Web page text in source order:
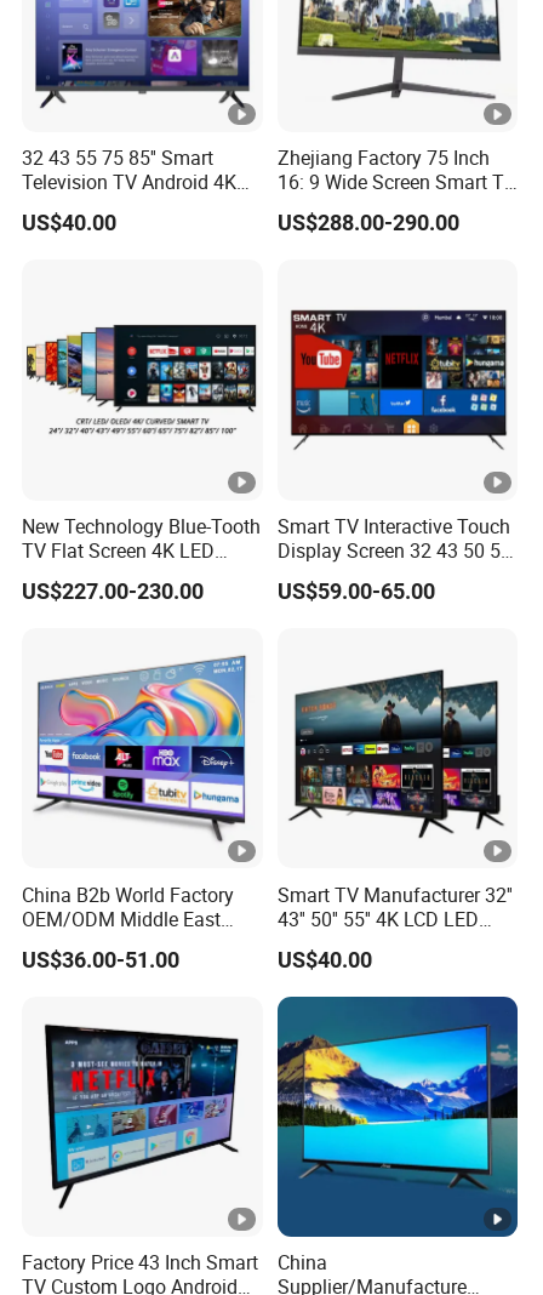
32 43 55 75 85'' Smart
Television TV Android 4K
HD TV
US$40.00
Zhejiang Factory 75 Inch
16: 9 Wide Screen Smart TV
Fashion Design Yellow Box
Packing
US$288.00-290.00
New Technology Blue-Tooth
TV Flat Screen 4K LED
Smart Television 65 Inch
Smart OLED TV with Voice
US$227.00-230.00
Smart TV Interactive Touch
Display Screen 32 43 50 55
65 Inch Android LED USB
Classroom Glass Frame
US$59.00-65.00
China B2b World Factory
OEM/ODM Middle East
Smart TV New UHD Top
Android/Google OLED Qled
TV
US$36.00-51.00
Smart TV Manufacturer 32''
43'' 50'' 55'' 4K LCD LED
Television
US$40.00
Factory Price 43 Inch Smart
TV Custom Logo Android
China
Supplier/Manufacture